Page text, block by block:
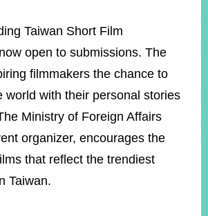
Taiwan Short Film
open to submissions. The
filmmakers the chance to
world with their personal stories
Ministry of Foreign Affairs
organizer, encourages the
that reflect the trendiest
Taiwan.